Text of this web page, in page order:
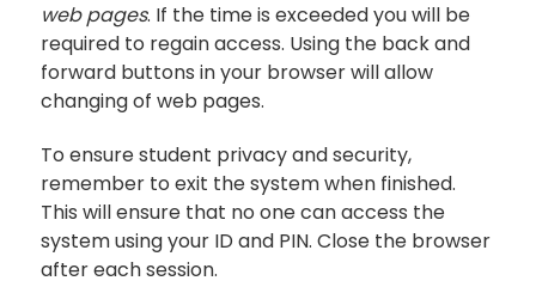
web pages. If the time is exceeded you will be
required to regain access. Using the back and
forward buttons in your browser will allow
changing of web pages.
To ensure student privacy and security,
remember to exit the system when finished.
This will ensure that no one can access the
system using your ID and PIN. Close the browser
after each session.